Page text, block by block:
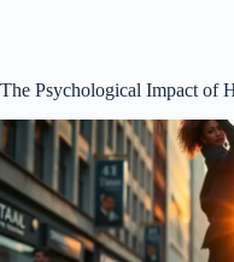
The Psychological Impact of